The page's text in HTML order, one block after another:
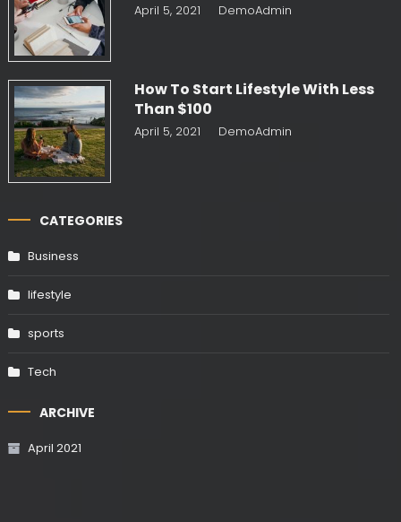
April 5, 2021 DemoAdmin
How To Start Lifestyle With Less
Than $100
April 5, 2021 DemoAdmin
CATEGORIES
Business
lifestyle
sports
Tech
ARCHIVE
April 2021